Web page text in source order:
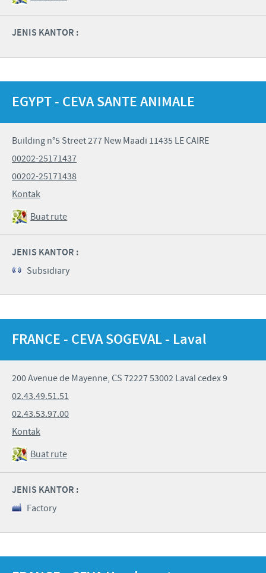
JENIS KANTOR :
EGYPT - CEVA SANTE ANIMALE
Building n°5 Street 277 New Maadi 11435 LE CAIRE
00202-25171437
00202-25171438
Kontak
Buat rute
JENIS KANTOR :
Subsidiary
FRANCE - CEVA SOGEVAL - Laval
200 Avenue de Mayenne, CS 72227 53002 Laval cedex 9
02.43.49.51.51
02.43.53.97.00
Kontak
Buat rute
JENIS KANTOR :
Factory